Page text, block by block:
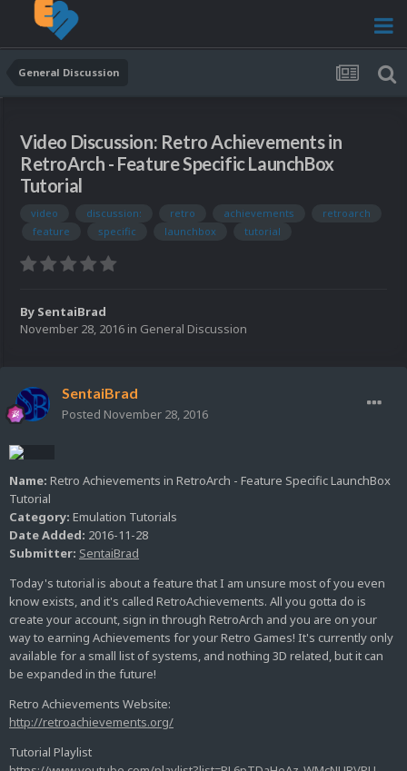
General Discussion
Video Discussion: Retro Achievements in
RetroArch - Feature Specific LaunchBox
Tutorial
video discussion: retro achievements
retroarch
feature
specific launchbox tutorial
By SentaiBrad
November 28, 2016 in General Discussion
SentaiBrad
Posted November 28, 2016
Name: Retro Achievements in RetroArch - Feature Specific LaunchBox
Tutorial
Category: Emulation Tutorials
Date Added: 2016-11-28
Submitter: SentaiBrad
Today's tutorial is about a feature that I am unsure most of you even
know exists, and it's called RetroAchievements. All you gotta do is
create your account, sign in through RetroArch and you are on your
way to earning Achievements for your Retro Games! It's currently only
available for a small list of systems, and nothing 3D related, but it can
be expanded in the future!
Retro Achievements Website:
http://retroachievements.org/
Tutorial Playlist